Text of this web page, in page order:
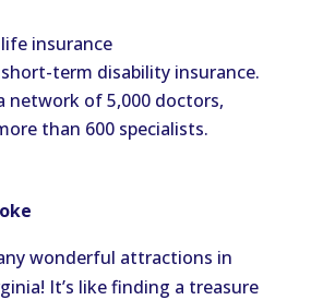
insurance
short-term disability insurance.
network of 5,000 doctors,
than 600 specialists.
wonderful attractions in
It’s like finding a treasure